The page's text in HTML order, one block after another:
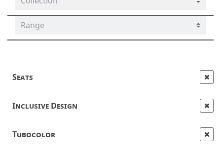
Seats
Inclusive Design
Tubocolor